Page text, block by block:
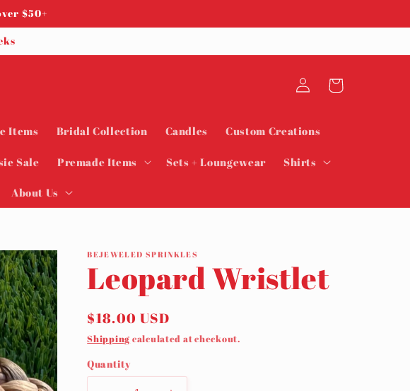
$50+
Items Bridal Collection Candles Custom Creations
Sale Premade Items Sets + Loungewear Shirts
About Us
Log
in
Cart
BEJEWELED SPRINKLES
Leopard Wristlet
Regular
price
$18.00 USD
Shipping calculated at checkout.
Quantity